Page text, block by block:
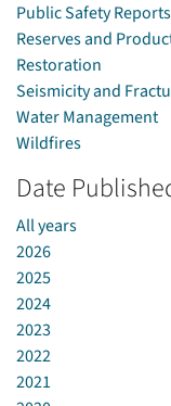
Public Safety Reports
Reserves and
Restoration
Seismicity and
Water Management
Wildfires
Date
All years
2026
2025
2024
2023
2022
2021